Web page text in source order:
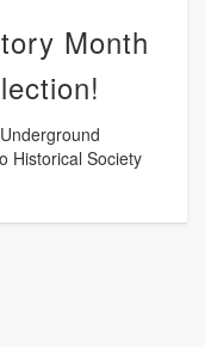
Month
Historical Society